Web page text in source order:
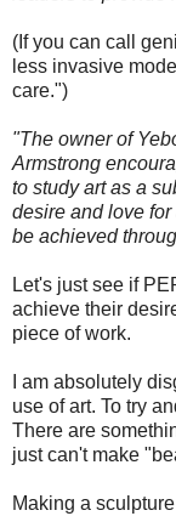
(If you can call
less invasive
care.")
"The owner of
Armstrong
to study art as a
desire and love for
be achieved
Let's just see if
achieve their
piece of work.
I am absolutely
use of art. To try
There are
just can't make
Making a